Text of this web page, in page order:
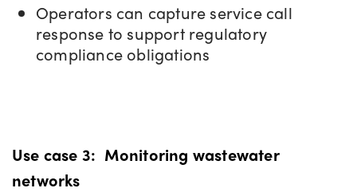
Operators can capture service call
response to support regulatory
compliance obligations
Use case 3: Monitoring wastewater
networks